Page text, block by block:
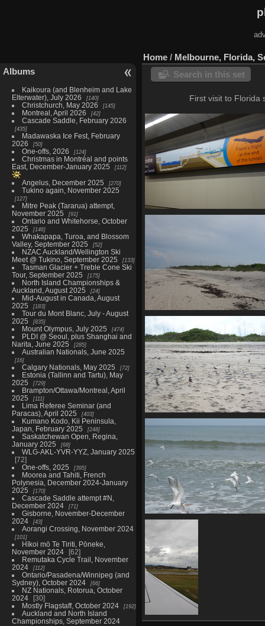
Albums
Kaikoura (and Blenheim and Lake
Elterwater), July 2026
140
Christchurch, May 2026 145
Montreal, April 2026 42
Cascade Saddle, February 2026
435
Madawaska Ice Fest, February
2026
50
One-offs, 2026 124
Christmas in Montréal and points
East, December-January 2025
112
Angelus, December 2025 270
Tukino again, November 2025
127
Mitre Peak (Tararua) attempt,
November 2025
91
Ontario and Whitehorse, October
2025
146
Whakapapa, Turoa, and Blossom
Valley, September 2025
52
NZAC Auckland/Wellington Ski
Meet @ Tukino, September 2025
133
Tasman Glacier + Treble Cone Ski
Tour, September 2025
175
North Island Championships &
Auckland, August 2025
24
Mid-August in Canada, August
2025
183
Tour du Mont Blanc, July - August
2025
835
Mount Olympus, July 2025 474
PLDI @ Seoul, plus Shanghai and
Narita, June 2025
285
Australian Nationals, June 2025
16
Calgary Nationals, May 2025 72
Estonia (Tallinn and Tartu), May
2025
729
Brampton/Ottawa/Montreal, April
2025
111
Lima Referee Seminar (and
Paracas), April 2025
403
Kumano Kodo, Kii Peninsula,
Japan, February 2025
248
Saskatchewan Open, Regina,
January 2025
68
WLG-AKL-YVR-YYZ, January 2025
72
One-offs, 2025
395
Moorea and Tahiti, French
Polynesia, December 2024-January
2025
170
Cascade Saddle attempt #N,
December 2024
71
Gisborne, November-December
2024
43
Aorangi Crossing, November 2024
101
Hīkoi mō Te Tiriti, Pōneke,
November 2024
62
Remutaka Cycle Trail, November
2024
112
Ontario/Pasadena/Winnipeg (and
Sydney), October 2024
66
NZ Nationals, Rotorua, October
2024
30
Mostly Flagstaff, October 2024
192
Auckland and North Island
Championships, September 2024
Home / Melbourne, Florida,
Search in this set
First visit to Florida
00506 ytz tunnel
00528 sandy beach
4168 visits
00536 birds
00540 flying seagulls crop 1
00546 landed